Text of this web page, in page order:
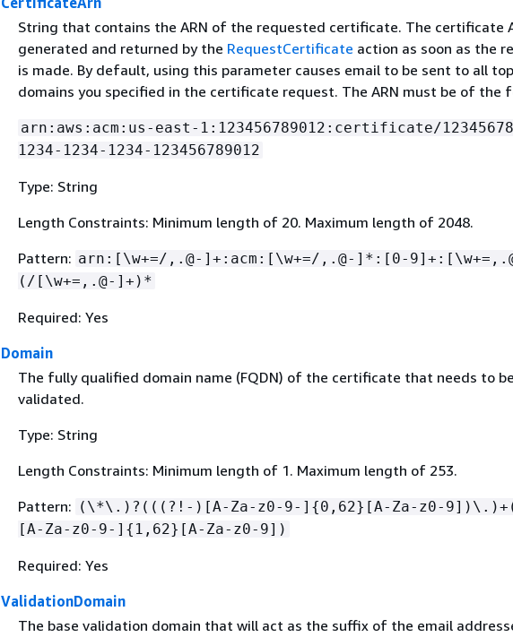
String that contains the ARN of the requested certificate. The certificate
generated and returned by the RequestCertificate action as soon as the
is made. By default, using this parameter causes email to be sent to all
domains you specified in the certificate request. The ARN must be of the
arn:aws:acm:us-east-1:123456789012:certificate/
1234-1234-1234-123456789012
Type: String
Length Constraints: Minimum length of 20. Maximum length of 2048.
Pattern: arn:[\w+=/,.@-]+:acm:[\w+=/,.@-]*:[0-
(/[\w+=,.@-]+)*
Required: Yes
Domain
The fully qualified domain name (FQDN) of the certificate that needs to be
validated.
Type: String
Length Constraints: Minimum length of 1. Maximum length of 253.
Pattern: (\*\.)?(((?!-)[A-Za-z0-9-] {0,62}[A-Za-z0-
[A-Za-z0-9-] { 1,62}[A-Za-z0-9])
Required: Yes
ValidationDomain
The base validation domain that will act as the suffix of the email